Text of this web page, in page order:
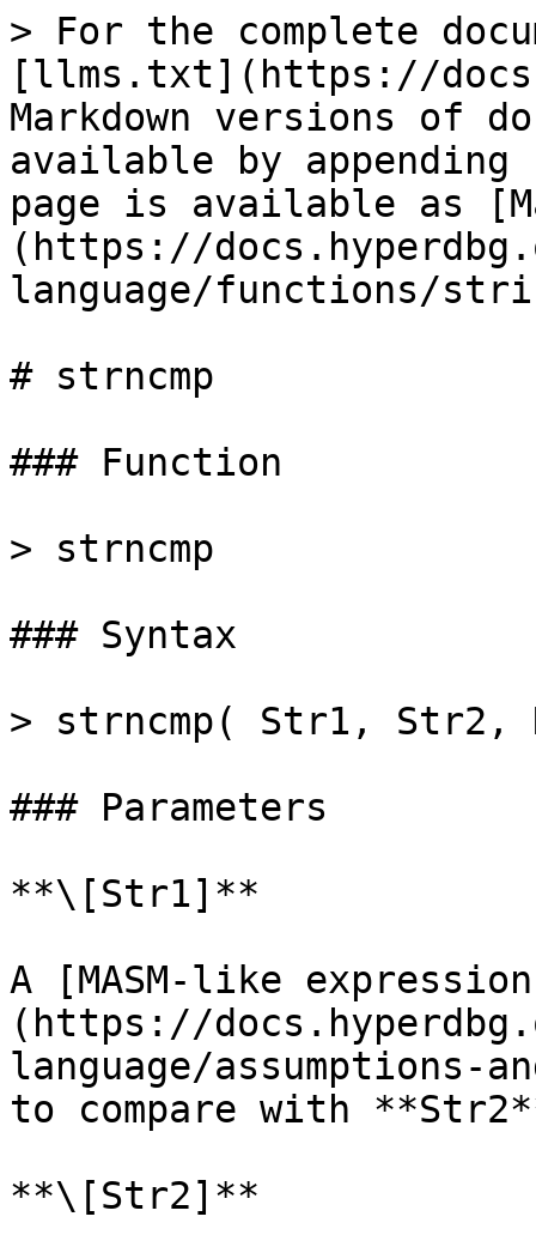
> For the complete
[llms.txt](https://
Markdown versions of
available by
page is available as
(https://
language/functions/
# strncmp
### Function
> strncmp
### Syntax
> strncmp( Str1, Str2,
### Parameters
**\[Str1]**
A [MASM-like
(https://
language/
to compare with
**\[Str2]**